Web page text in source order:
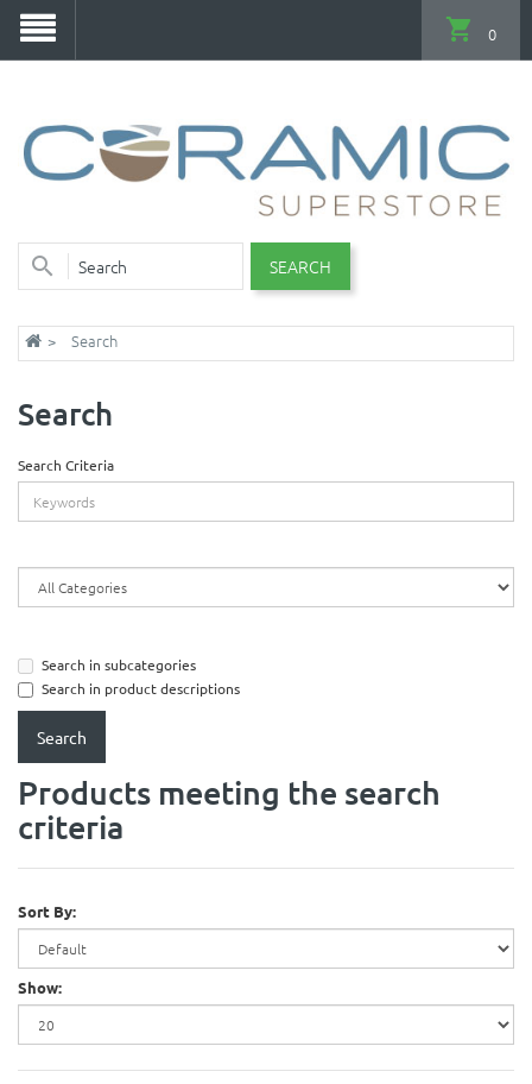
SEARCH
0
Search
Search
Search Criteria
Search in subcategories
Search in product descriptions
Products meeting the search
criteria
Sort By:
Show: